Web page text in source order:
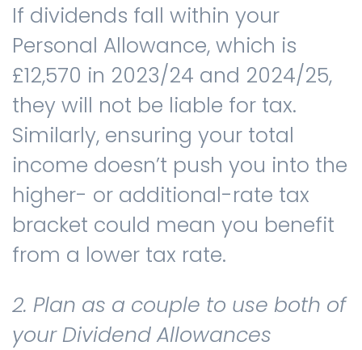
If dividends fall within your
Personal Allowance, which is
£12,570 in 2023/24 and 2024/25,
they will not be liable for tax.
Similarly, ensuring your total
income doesn’t push you into the
higher- or additional-rate tax
bracket could mean you benefit
from a lower tax rate.
2. Plan as a couple to use both of
your Dividend Allowances